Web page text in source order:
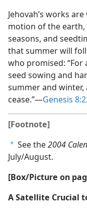
Jehovah’s works
motion of the
seasons, and
that summer will
who promised: “For
seed sowing and
summer and
cease.”​—Genesis
[Footnote]
a See the2004
July/August.
[Box/Picture on
A Satellite Crucial